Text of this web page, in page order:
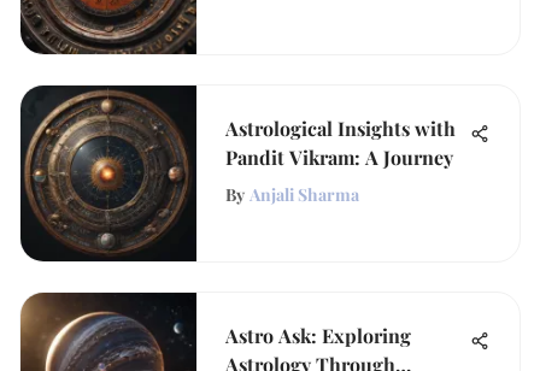
Astrological Insights with
Pandit Vikram: A Journey
By Anjali Sharma
Astro Ask: Exploring
Astrology Through